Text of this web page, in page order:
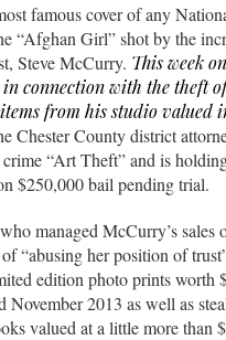
famous cover of any
“Afghan Girl” shot by the
Steve McCurry. This week
in connection with the theft
from his studio valued
Chester County district
crime “Art Theft” and is
$250,000 bail pending trial.
managed McCurry’s sales
of “abusing her position of
edition photo prints worth
November 2013 as well as
valued at a little more than